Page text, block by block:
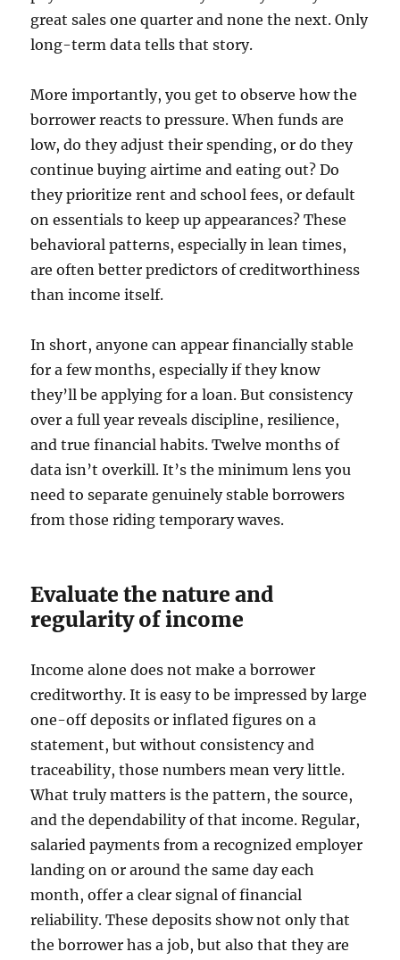
great sales one quarter and none the next. Only
long-term data tells that story.
More importantly, you get to observe how the
borrower reacts to pressure. When funds are
low, do they adjust their spending, or do they
continue buying airtime and eating out? Do
they prioritize rent and school fees, or default
on essentials to keep up appearances? These
behavioral patterns, especially in lean times,
are often better predictors of creditworthiness
than income itself.
In short, anyone can appear financially stable
for a few months, especially if they know
they’ll be applying for a loan. But consistency
over a full year reveals discipline, resilience,
and true financial habits. Twelve months of
data isn’t overkill. It’s the minimum lens you
need to separate genuinely stable borrowers
from those riding temporary waves.
Evaluate the nature and
regularity of income
Income alone does not make a borrower
creditworthy. It is easy to be impressed by large
one-off deposits or inflated figures on a
statement, but without consistency and
traceability, those numbers mean very little.
What truly matters is the pattern, the source,
and the dependability of that income. Regular,
salaried payments from a recognized employer
landing on or around the same day each
month, offer a clear signal of financial
reliability. These deposits show not only that
the borrower has a job, but also that they are